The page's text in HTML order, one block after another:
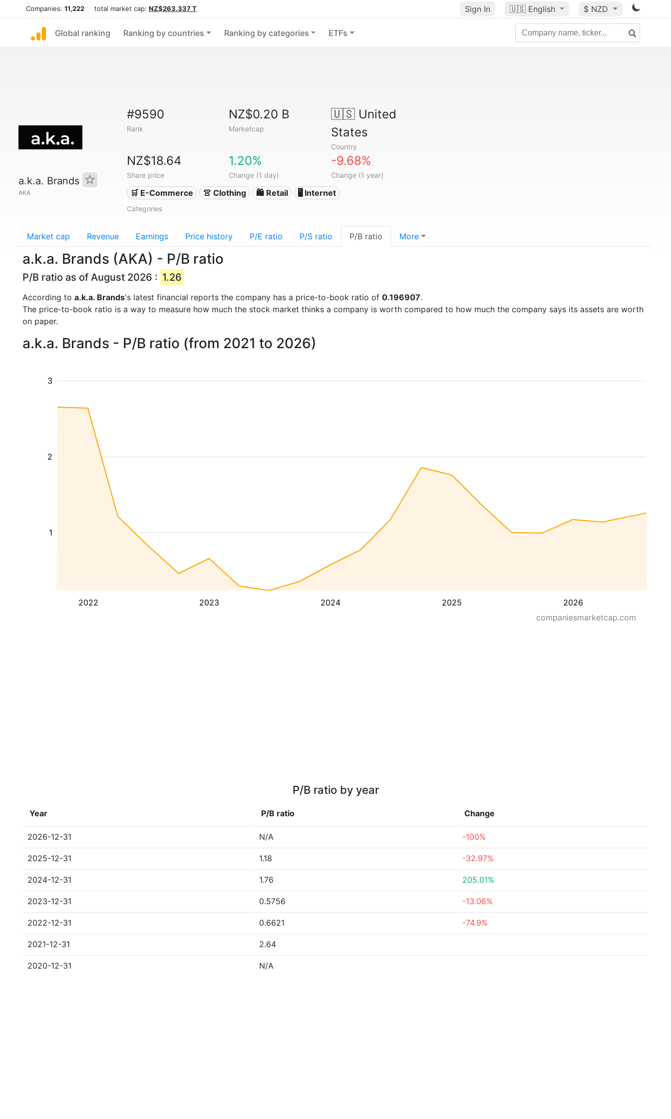
Companies: 11,222 total market cap: NZ$263.337 T Sign In 🇺🇸 English $ NZD
Global ranking Ranking by countries Ranking by categories ETFs
a.k.a. Brands
AKA
#9590
Rank
NZ$0.20 B
Marketcap
🇺🇸United
States
Country
NZ$18.64
Share price
1.20%
Change (1 day)
-9.68%
Change (1 year)
🛒 E-Commerce 👚 Clothing 🛍️ Retail 🖥️ Internet
Categories
Market cap Revenue Earnings Price history P/E ratio P/S ratio P/B ratio More
a.k.a. Brands (AKA) - P/B ratio
P/B ratio as of August 2026 : 1.26
According to a.k.a. Brands's latest financial reports the company has a price-to-book ratio of 0.196907.
The price-to-book ratio is a way to measure how much the stock market thinks a company is worth compared to how much the company says its assets are worth
on paper.
a.k.a. Brands - P/B ratio (from 2021 to 2026)
2022 2023 2024 2025 2026
1
2
3
companiesmarketcap.com
P/B ratio by year
Year P/B ratio Change
2026-12-31 N/A -100%
2025-12-31 1.18 -32.97%
2024-12-31 1.76 205.01%
2023-12-31 0.5756 -13.06%
2022-12-31 0.6621 -74.9%
2021-12-31 2.64
2020-12-31 N/A